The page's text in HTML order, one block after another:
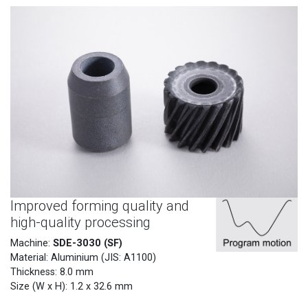
Improved forming quality and
high-quality processing
Machine: SDE-3030 (SF)
Material: Aluminium (JIS: A1100)
Thickness: 8.0 mm
Size (W x H): 1.2 x 32.6 mm